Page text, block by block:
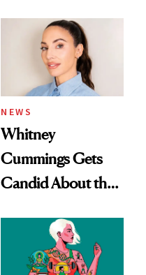
NEWS
Whitney
Cummings Gets
Candid About the
Her Centered